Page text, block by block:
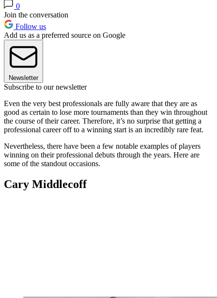
0
Join the conversation
Follow us
Add us as a preferred source on Google
Newsletter
Subscribe to our newsletter
Even the very best professionals are fully aware that they are as
good as certain to lose more tournaments than they win throughout
the course of their career. Therefore, it’s no surprise that getting a
professional career off to a winning start is an incredibly rare feat.
Nevertheless, there have been a few notable examples of players
winning on their professional debuts through the years. Here are
some of the standout occasions.
Cary Middlecoff